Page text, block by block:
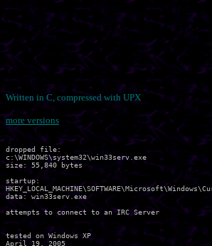
Written in C, compressed with UPX
more versions
dropped file:
c:\WINDOWS\system32\win33serv.exe
size: 55,840 bytes
startup:
data: win33serv.exe
attempts to connect to an IRC Server
tested on Windows XP